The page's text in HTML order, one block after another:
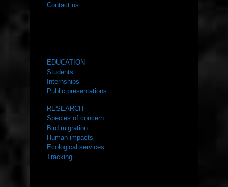
Contact us
EDUCATION
Students
Internships
Public presentations
RESEARCH
Species of concern
Bird migration
Human impacts
Ecological services
Tracking